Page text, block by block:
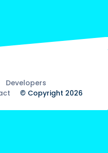
Developers
© Copyright 2026